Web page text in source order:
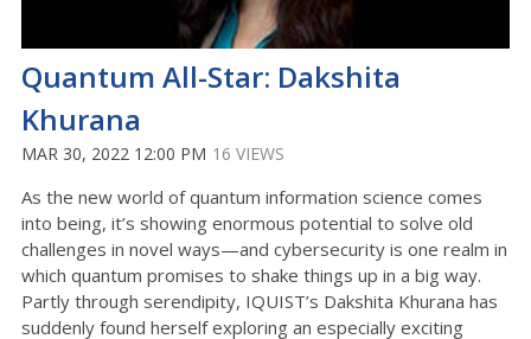
Quantum All-Star: Dakshita
Khurana
MAR 30, 2022 12:00 PM 16 VIEWS
As the new world of quantum information science comes
into being, it’s showing enormous potential to solve old
challenges in novel ways—and cybersecurity is one realm in
which quantum promises to shake things up in a big way.
Partly through serendipity, IQUIST’s Dakshita Khurana has
suddenly found herself exploring an especially exciting